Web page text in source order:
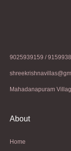
9025939159 /
Mahadanapuram
About
Home